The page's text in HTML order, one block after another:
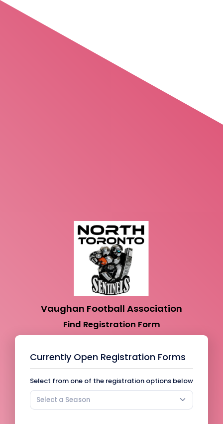
Vaughan Football Association
Find Registration Form
Currently Open Registration Forms
Select from one of the registration options below
Select a Season